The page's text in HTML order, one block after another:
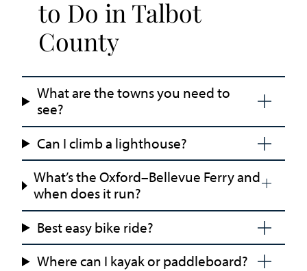
to Do in Talbot
County
What are the towns you need to
see?
Can I climb a lighthouse?
What’s the Oxford–Bellevue Ferry and
when does it run?
Best easy bike ride?
Where can I kayak or paddleboard?